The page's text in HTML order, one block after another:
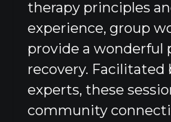
therapy principles
experience, group
provide a wonderful
recovery.
experts, these
community